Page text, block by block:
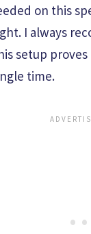
on this
I always
setup
time.